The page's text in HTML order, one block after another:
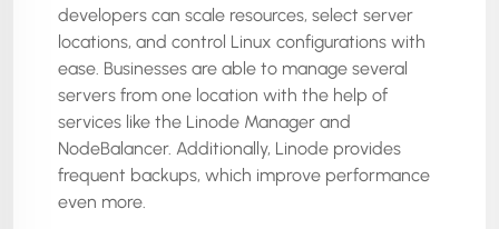
developers can scale resources, select server
locations, and control Linux configurations with
ease. Businesses are able to manage several
servers from one location with the help of
services like the Linode Manager and
NodeBalancer. Additionally, Linode provides
frequent backups, which improve performance
even more.